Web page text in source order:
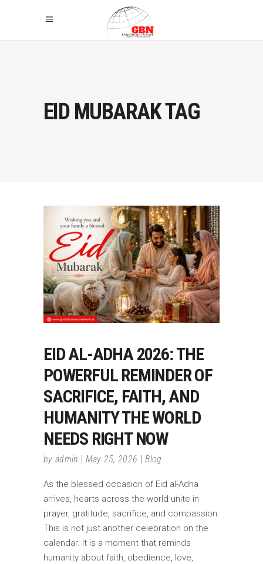
EID MUBARAK TAG
EID AL-ADHA 2026: THE
POWERFUL REMINDER OF
SACRIFICE, FAITH, AND
HUMANITY THE WORLD
NEEDS RIGHT NOW
by admin May 25, 2026 Blog
As the blessed occasion of Eid al-Adha
arrives, hearts across the world unite in
prayer, gratitude, sacrifice, and compassion.
This is not just another celebration on the
calendar. It is a moment that reminds
humanity about faith, obedience, love,